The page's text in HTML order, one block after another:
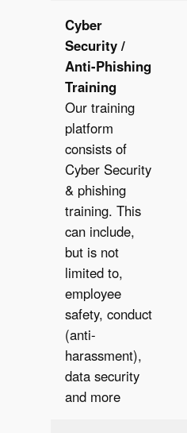
Cyber
Security /
Anti-Phishing
Training
Our training
platform
consists of
Cyber Security
& phishing
training. This
can include,
but is not
limited to,
employee
safety, conduct
(anti-
harassment),
data security
and more